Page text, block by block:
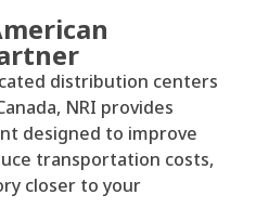
distribution centers
NRI provides
designed to improve
transportation costs,
closer to your